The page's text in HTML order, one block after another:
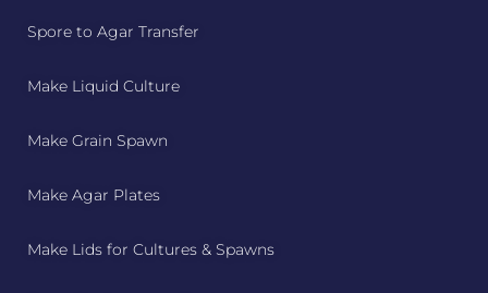
Spore to Agar Transfer
Make Liquid Culture
Make Grain Spawn
Make Agar Plates
Make Lids for Cultures & Spawns